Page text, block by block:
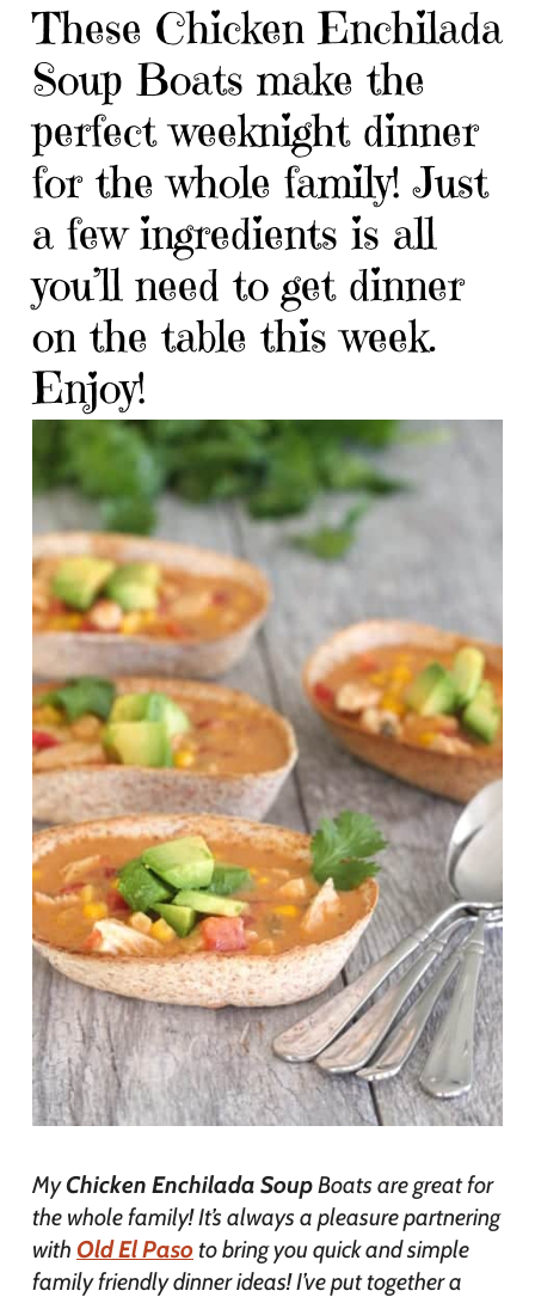
These Chicken Enchilada
Soup Boats make the
perfect weeknight dinner
for the whole family! Just
a few ingredients is all
you’ll need to get dinner
on the table this week.
Enjoy!
MyChicken Enchilada SoupBoats are great for
the whole family! It’s always a pleasure partnering
with Old El Pasoto bring you quick and simple
family friendly dinner ideas! I’ve put together a